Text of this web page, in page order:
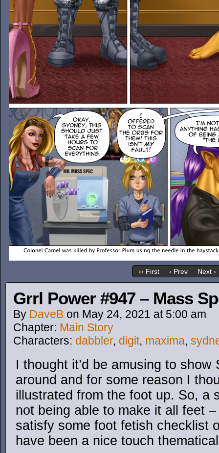
‹‹ First ‹ Prev Next ›
Grrl Power #947 – Mass
By DaveB on May 24, 2021 at 5:00 am
Chapter: Main Story
Characters: dabbler, digit, maxima,
I thought it’d be amusing to show
around and for some reason I
illustrated from the foot up. So, a
not being able to make it all feet
satisfy some foot fetish checklist
have been a nice touch